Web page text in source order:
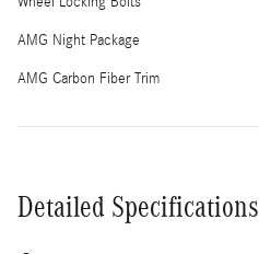
AMG Night Package
AMG Carbon Fiber Trim
Detailed Specifications